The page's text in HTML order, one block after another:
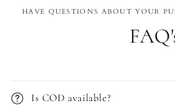
HAVE QUESTIONS ABOUT YOUR
Is COD available?